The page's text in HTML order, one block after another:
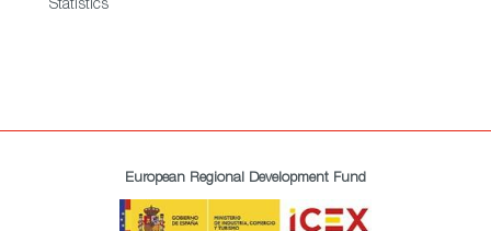
Statistics
European Regional Development Fund